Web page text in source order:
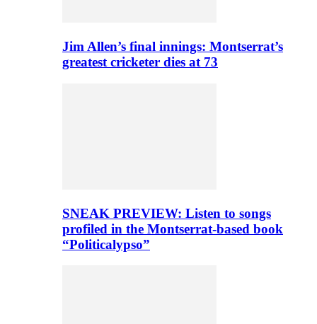
Jim Allen’s final innings: Montserrat’s
greatest cricketer dies at 73
SNEAK PREVIEW: Listen to songs
profiled in the Montserrat-based book
“Politicalypso”